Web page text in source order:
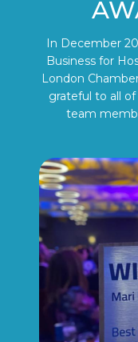
In December
Business for
London
grateful to all
team